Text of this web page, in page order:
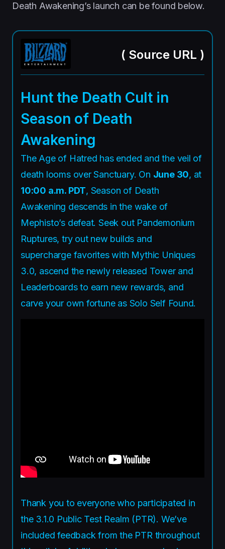
Death Awakening’s launch can be found below.
( Source URL )
Hunt the Death Cult in
Season of Death
Awakening
The Age of Hatred has ended and the veil of
death looms over Sanctuary. On June 30, at
10:00 a.m. PDT, Season of Death
Awakening descends in the wake of
Mephisto’s defeat. Seek out Pandemonium
Ruptures, try out new builds and
supercharge favorites with Mythic Uniques
3.0, ascend the newly released Tower and
Leaderboards to earn new rewards, and
carve your own fortune as Solo Self Found.
Thank you to everyone who participated in
the 3.1.0 Public Test Realm (PTR). We’ve
included feedback from the PTR throughout